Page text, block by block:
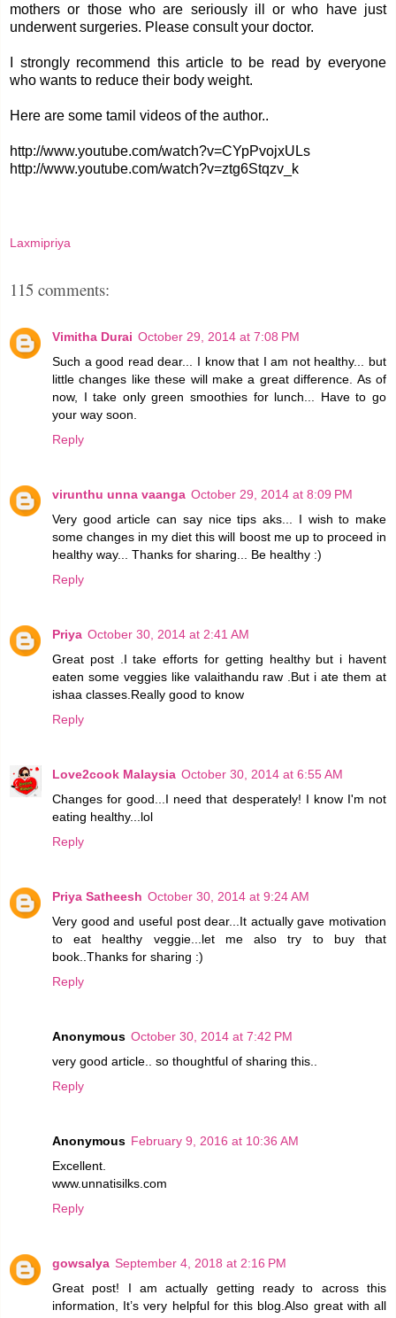
mothers or those who are seriously ill or who have just
underwent surgeries. Please consult your doctor.
I strongly recommend this article to be read by everyone
who wants to reduce their body weight.
Here are some tamil videos of the author..
http://www.youtube.com/watch?v=CYpPvojxULs
http://www.youtube.com/watch?v=ztg6Stqzv_k
Laxmipriya
115 comments:
Vimitha Durai October 29, 2014 at 7:08 PM
Such a good read dear... I know that I am not healthy... but
little changes like these will make a great difference. As of
now, I take only green smoothies for lunch... Have to go
your way soon.
Reply
virunthu unna vaanga October 29, 2014 at 8:09 PM
Very good article can say nice tips aks... I wish to make
some changes in my diet this will boost me up to proceed in
healthy way... Thanks for sharing... Be healthy :)
Reply
Priya October 30, 2014 at 2:41 AM
Great post .I take efforts for getting healthy but i havent
eaten some veggies like valaithandu raw .But i ate them at
ishaa classes.Really good to know
Reply
Love2cook Malaysia October 30, 2014 at 6:55 AM
Changes for good...I need that desperately! I know I'm not
eating healthy...lol
Reply
Priya Satheesh October 30, 2014 at 9:24 AM
Very good and useful post dear...It actually gave motivation
to eat healthy veggie...let me also try to buy that
book..Thanks for sharing :)
Reply
Anonymous October 30, 2014 at 7:42 PM
very good article.. so thoughtful of sharing this..
Reply
Anonymous February 9, 2016 at 10:36 AM
Excellent.
www.unnatisilks.com
Reply
gowsalya September 4, 2018 at 2:16 PM
Great post! I am actually getting ready to across this
information, It’s very helpful for this blog.Also great with all